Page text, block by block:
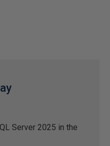
Server 2025 in the